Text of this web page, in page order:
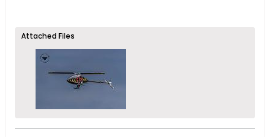
Attached Files